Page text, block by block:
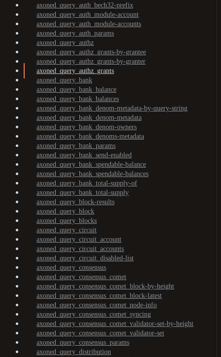
axoned_query_auth_bech32-prefix
axoned_query_auth_module-account
axoned_query_auth_module-accounts
axoned_query_auth_params
axoned_query_authz
axoned_query_authz_grants-by-grantee
axoned_query_authz_grants-by-granter
axoned_query_authz_grants
axoned_query_bank
axoned_query_bank_balance
axoned_query_bank_balances
axoned_query_bank_denom-metadata-by-query-string
axoned_query_bank_denom-metadata
axoned_query_bank_denom-owners
axoned_query_bank_denoms-metadata
axoned_query_bank_params
axoned_query_bank_send-enabled
axoned_query_bank_spendable-balance
axoned_query_bank_spendable-balances
axoned_query_bank_total-supply-of
axoned_query_bank_total-supply
axoned_query_block-results
axoned_query_block
axoned_query_blocks
axoned_query_circuit
axoned_query_circuit_account
axoned_query_circuit_accounts
axoned_query_circuit_disabled-list
axoned_query_consensus
axoned_query_consensus_comet
axoned_query_consensus_comet_block-by-height
axoned_query_consensus_comet_block-latest
axoned_query_consensus_comet_node-info
axoned_query_consensus_comet_syncing
axoned_query_consensus_comet_validator-set-by-height
axoned_query_consensus_comet_validator-set
axoned_query_consensus_params
axoned_query_distribution